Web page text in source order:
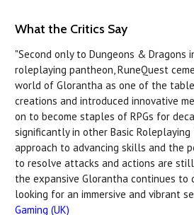
What the Critics Say
"Second only to Dungeons & Dragons
roleplaying pantheon, RuneQuest
world of Glorantha as one of the
creations and introduced innovative
on to become staples of RPGs for
significantly in other Basic
approach to advancing skills and the
to resolve attacks and actions are
the expansive Glorantha continues to
looking for an immersive and vibrant
Gaming (UK)